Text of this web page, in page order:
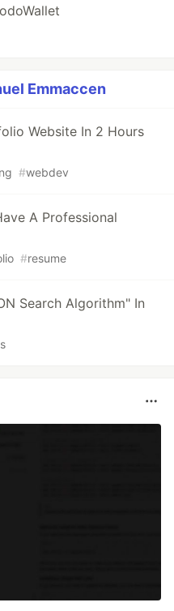
Emmaccen
Website In 2 Hours
#webdev
A Professional
#resume
Search Algorithm" In